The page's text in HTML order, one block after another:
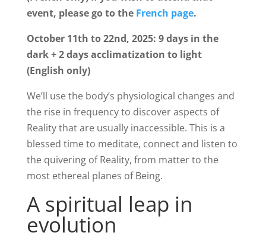
event, please go to the French page.
October 11th to 22nd, 2025: 9 days in the
dark + 2 days acclimatization to light
(English only)
We’ll use the body’s physiological changes and
the rise in frequency to discover aspects of
Reality that are usually inaccessible. This is a
blessed time to meditate, connect and listen to
the quivering of Reality, from matter to the
most ethereal planes of Being.
A spiritual leap in
evolution